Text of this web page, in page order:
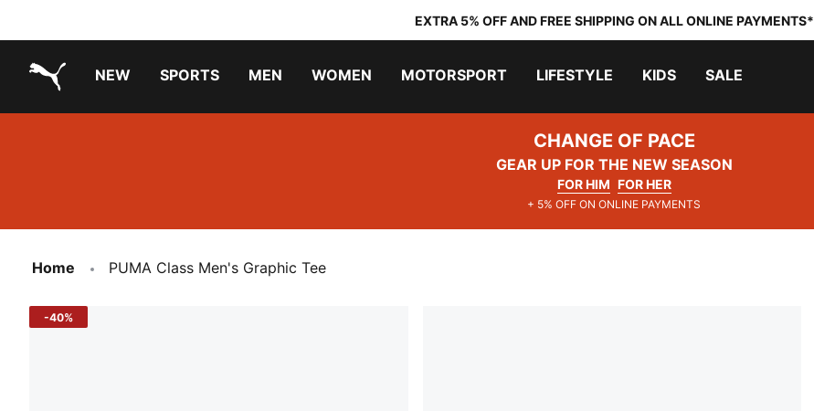
EXTRA 5% OFF AND FREE SHIPPING ON ALL ONLINE PAYMENTS*
NEW SPORTS MEN WOMEN MOTORSPORT LIFESTYLE KIDS SALE
CHANGE OF PACE
GEAR UP FOR THE NEW SEASON
FOR HIM FOR HER
+ 5% OFF ON ONLINE PAYMENTS
Home PUMA Class Men's Graphic Tee
-40%